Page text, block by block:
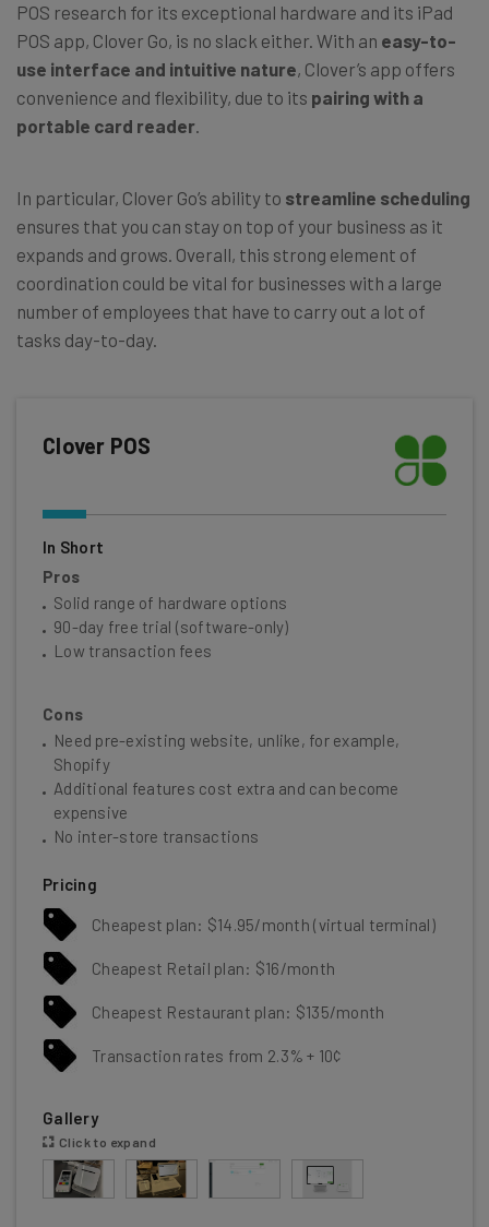
POS research for its exceptional hardware and its iPad
POS app, Clover Go, is no slack either. With an easy-to-
use interface and intuitive nature, Clover’s app offers
convenience and flexibility, due to its pairing with a
portable card reader.
In particular, Clover Go’s ability to streamline scheduling
ensures that you can stay on top of your business as it
expands and grows. Overall, this strong element of
coordination could be vital for businesses with a large
number of employees that have to carry out a lot of
tasks day-to-day.
Clover POS
In Short
Pros
Solid range of hardware options
90-day free trial (software-only)
Low transaction fees
Cons
Need pre-existing website, unlike, for example,
Shopify
Additional features cost extra and can become
expensive
No inter-store transactions
Pricing
Cheapest plan: $14.95/month (virtual terminal)
Cheapest Retail plan: $16/month
Cheapest Restaurant plan: $135/month
Transaction rates from 2.3% + 10¢
Gallery
Click to expand